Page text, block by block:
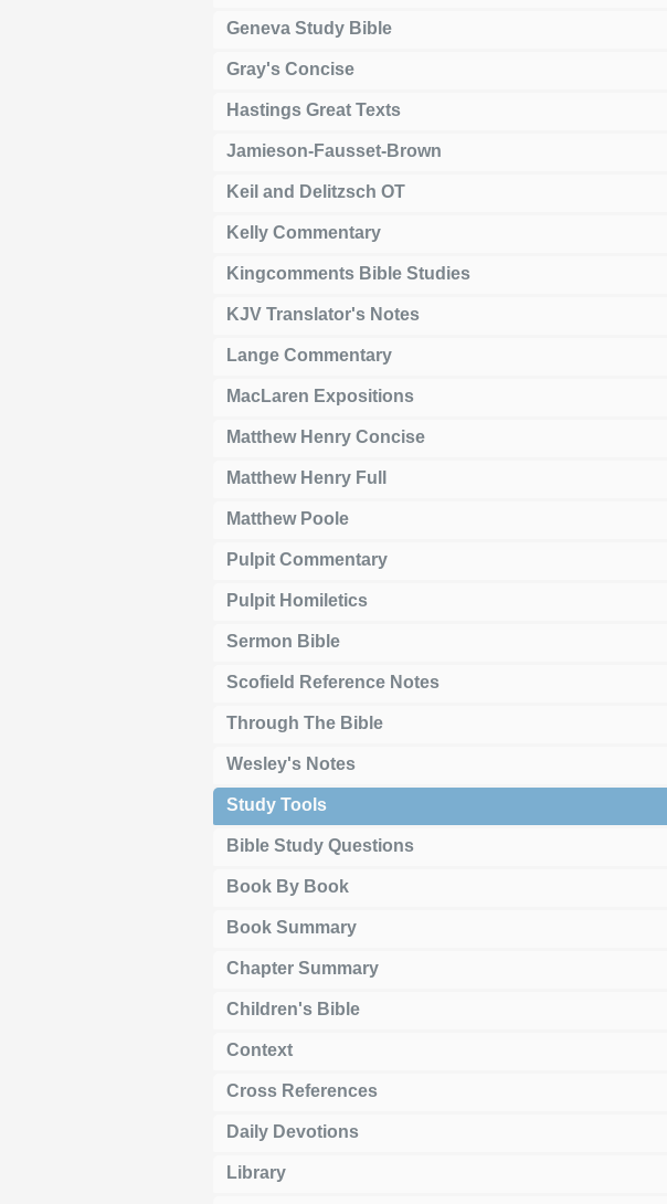
Geneva Study Bible
Gray's Concise
Hastings Great Texts
Jamieson-Fausset-Brown
Keil and Delitzsch OT
Kelly Commentary
Kingcomments Bible Studies
KJV Translator's Notes
Lange Commentary
MacLaren Expositions
Matthew Henry Concise
Matthew Henry Full
Matthew Poole
Pulpit Commentary
Pulpit Homiletics
Sermon Bible
Scofield Reference Notes
Through The Bible
Wesley's Notes
Study Tools
Bible Study Questions
Book By Book
Book Summary
Chapter Summary
Children's Bible
Context
Cross References
Daily Devotions
Library